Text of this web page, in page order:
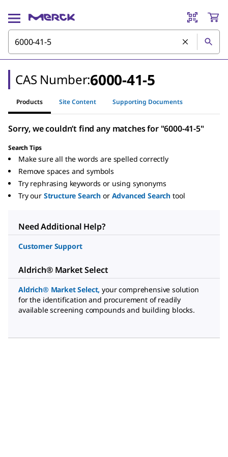
CAS Number:6000-41-5
Products Site Content Supporting Documents
Sorry, we couldn’t find any matches for "6000-41-5"
Search Tips
Make sure all the words are spelled correctly
Remove spaces and symbols
Try rephrasing keywords or using synonyms
Try our Structure Search or Advanced Search tool
Need Additional Help?
Customer Support
Aldrich® Market Select
Aldrich® Market Select, your comprehensive solution
for the identification and procurement of readily
available screening compounds and building blocks.